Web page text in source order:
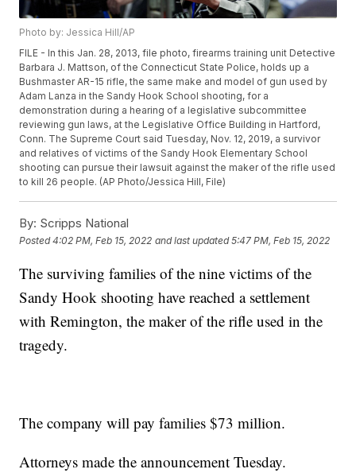
Photo by: Jessica Hill/AP
FILE - In this Jan. 28, 2013, file photo, firearms training unit Detective
Barbara J. Mattson, of the Connecticut State Police, holds up a
Bushmaster AR-15 rifle, the same make and model of gun used by
Adam Lanza in the Sandy Hook School shooting, for a
demonstration during a hearing of a legislative subcommittee
reviewing gun laws, at the Legislative Office Building in Hartford,
Conn. The Supreme Court said Tuesday, Nov. 12, 2019, a survivor
and relatives of victims of the Sandy Hook Elementary School
shooting can pursue their lawsuit against the maker of the rifle used
to kill 26 people. (AP Photo/Jessica Hill, File)
By: Scripps National
Posted4:02 PM, Feb 15, 2022 and last updated 5:47 PM, Feb 15, 2022
The surviving families of the nine victims of the
Sandy Hook shooting have reached a settlement
with Remington, the maker of the rifle used in the
tragedy.
The company will pay families $73 million.
Attorneys made the announcement Tuesday.